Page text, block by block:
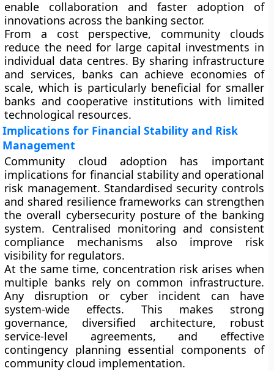
enable collaboration and faster adoption of
innovations across the banking sector.
From a cost perspective, community clouds
reduce the need for large capital investments in
individual data centres. By sharing infrastructure
and services, banks can achieve economies of
scale, which is particularly beneficial for smaller
banks and cooperative institutions with limited
technological resources.
Implications for Financial Stability and Risk
Management
Community cloud adoption has important
implications for financial stability and operational
risk management. Standardised security controls
and shared resilience frameworks can strengthen
the overall cybersecurity posture of the banking
system. Centralised monitoring and consistent
compliance mechanisms also improve risk
visibility for regulators.
At the same time, concentration risk arises when
multiple banks rely on common infrastructure.
Any disruption or cyber incident can have
system-wide effects. This makes strong
governance, diversified architecture, robust
service-level agreements, and effective
contingency planning essential components of
community cloud implementation.